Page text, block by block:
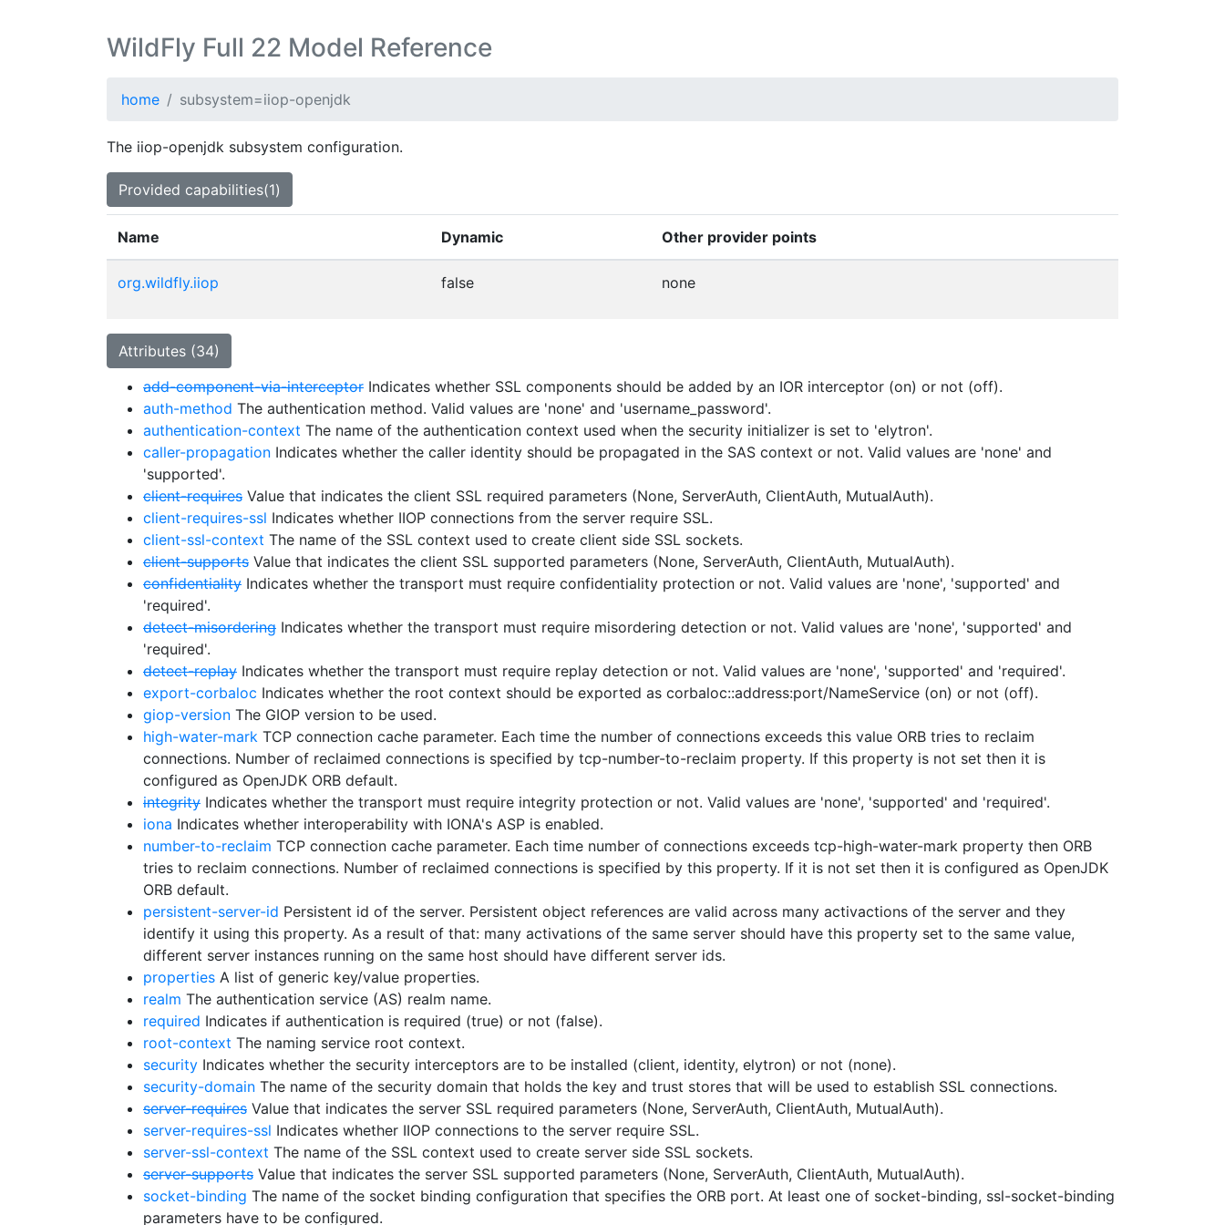
WildFly Full 22 Model Reference
home subsystem=iiop-openjdk
The iiop-openjdk subsystem configuration.
Provided capabilities(1)
Name Dynamic Other provider points
org.wildfly.iiop false none
Attributes (34)
add-component-via-interceptor Indicates whether SSL components should be added by an IOR interceptor (on) or not (off).
auth-method The authentication method. Valid values are 'none' and 'username_password'.
authentication-context The name of the authentication context used when the security initializer is set to 'elytron'.
caller-propagation Indicates whether the caller identity should be propagated in the SAS context or not. Valid values are 'none' and
'supported'.
client-requires Value that indicates the client SSL required parameters (None, ServerAuth, ClientAuth, MutualAuth).
client-requires-ssl Indicates whether IIOP connections from the server require SSL.
client-ssl-context The name of the SSL context used to create client side SSL sockets.
client-supports Value that indicates the client SSL supported parameters (None, ServerAuth, ClientAuth, MutualAuth).
confidentiality Indicates whether the transport must require confidentiality protection or not. Valid values are 'none', 'supported' and
'required'.
detect-misordering Indicates whether the transport must require misordering detection or not. Valid values are 'none', 'supported' and
'required'.
detect-replay Indicates whether the transport must require replay detection or not. Valid values are 'none', 'supported' and 'required'.
export-corbaloc Indicates whether the root context should be exported as corbaloc::address:port/NameService (on) or not (off).
giop-version The GIOP version to be used.
high-water-mark TCP connection cache parameter. Each time the number of connections exceeds this value ORB tries to reclaim
connections. Number of reclaimed connections is specified by tcp-number-to-reclaim property. If this property is not set then it is
configured as OpenJDK ORB default.
integrity Indicates whether the transport must require integrity protection or not. Valid values are 'none', 'supported' and 'required'.
iona Indicates whether interoperability with IONA's ASP is enabled.
number-to-reclaim TCP connection cache parameter. Each time number of connections exceeds tcp-high-water-mark property then ORB
tries to reclaim connections. Number of reclaimed connections is specified by this property. If it is not set then it is configured as OpenJDK
ORB default.
persistent-server-id Persistent id of the server. Persistent object references are valid across many activactions of the server and they
identify it using this property. As a result of that: many activations of the same server should have this property set to the same value,
different server instances running on the same host should have different server ids.
properties A list of generic key/value properties.
realm The authentication service (AS) realm name.
required Indicates if authentication is required (true) or not (false).
root-context The naming service root context.
security Indicates whether the security interceptors are to be installed (client, identity, elytron) or not (none).
security-domain The name of the security domain that holds the key and trust stores that will be used to establish SSL connections.
server-requires Value that indicates the server SSL required parameters (None, ServerAuth, ClientAuth, MutualAuth).
server-requires-ssl Indicates whether IIOP connections to the server require SSL.
server-ssl-context The name of the SSL context used to create server side SSL sockets.
server-supports Value that indicates the server SSL supported parameters (None, ServerAuth, ClientAuth, MutualAuth).
socket-binding The name of the socket binding configuration that specifies the ORB port. At least one of socket-binding, ssl-socket-binding
parameters have to be configured.